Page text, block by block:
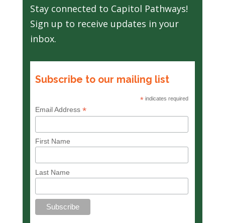
Stay connected to Capitol Pathways!
Sign up to receive updates in your
inbox.
Subscribe to our mailing list
* indicates required
Email Address *
First Name
Last Name